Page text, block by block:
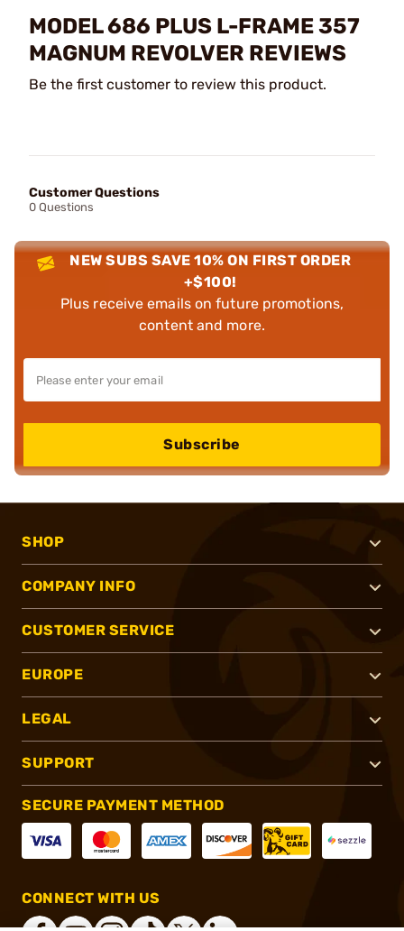
MODEL 686 PLUS L-FRAME 357
MAGNUM REVOLVER REVIEWS
Be the first customer to review this product.
Customer Questions
0 Questions
NEW SUBS SAVE 10% ON FIRST ORDER
+$100!
Plus receive emails on future promotions,
content and more.
Subscribe
SHOP
COMPANY INFO
CUSTOMER SERVICE
EUROPE
LEGAL
SUPPORT
SECURE PAYMENT METHOD
CONNECT WITH US